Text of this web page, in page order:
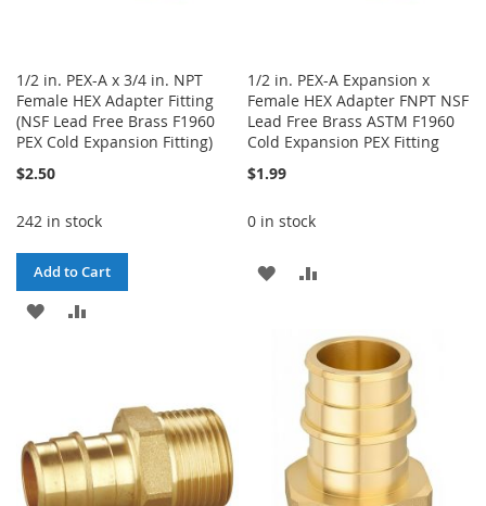
1/2 in. PEX-A x 3/4 in. NPT
Female HEX Adapter Fitting
(NSF Lead Free Brass F1960
PEX Cold Expansion Fitting)
$2.50
242 in stock
Add to Cart
ADD
1/2 in. PEX-A Expansion x
Female HEX Adapter FNPT NSF
Lead Free Brass ASTM F1960
Cold Expansion PEX Fitting
$1.99
0 in stock
ADD
WISH
LIST
COMPARE